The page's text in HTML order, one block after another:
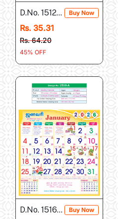
D.No. 1512-A Buy Now
Rs. 35.31
Rs. 64.20
45% OFF
D.No. 1516-A Buy Now